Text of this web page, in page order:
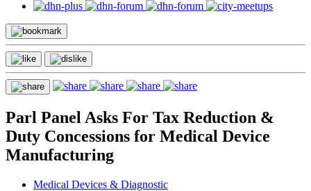
Parl Panel Asks For Tax Reduction &
Duty Concessions for Medical Device
Manufacturing
Medical Devices & Diagnostic